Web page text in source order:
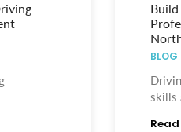
BLOG
skills